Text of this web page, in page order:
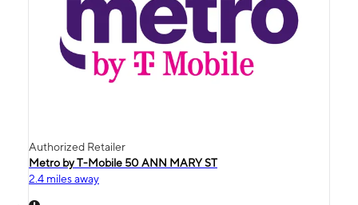
Authorized Retailer
Metro by T-Mobile 50 ANN MARY ST
2.4 miles away